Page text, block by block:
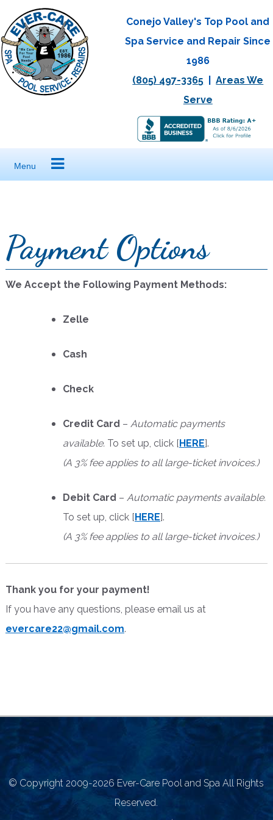
to
content
Conejo Valley's Top Pool and
Spa Service and Repair Since
1986
(805) 497-3365 |Areas We
Serve
Menu
Payment Options
We Accept the Following Payment Methods:
Zelle
Cash
Check
Credit Card – Automatic payments
available.To set up, click [HERE].
(A 3% fee applies to all large-ticket invoices.)
Debit Card – Automatic payments available.
To set up, click [HERE].
(A 3% fee applies to all large-ticket invoices.)
Thank you for your payment!
If you have any questions, please email us at
evercare22@gmail.com.
© Copyright 2009-2026 Ever-Care Pool and Spa All Rights
Reserved.